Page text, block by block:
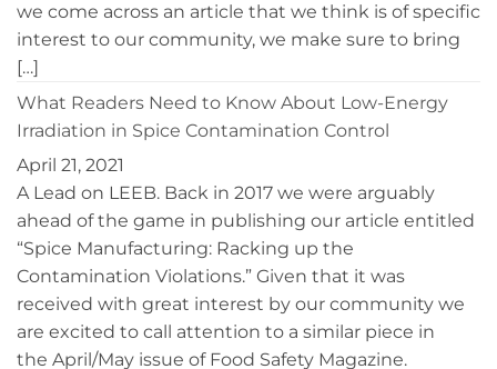
we come across an article that we think is of specific
interest to our community, we make sure to bring
[…]
What Readers Need to Know About Low-Energy
Irradiation in Spice Contamination Control
April 21, 2021
A Lead on LEEB. Back in 2017 we were arguably
ahead of the game in publishing our article entitled
“Spice Manufacturing: Racking up the
Contamination Violations.” Given that it was
received with great interest by our community we
are excited to call attention to a similar piece in
the April/May issue of Food Safety Magazine.